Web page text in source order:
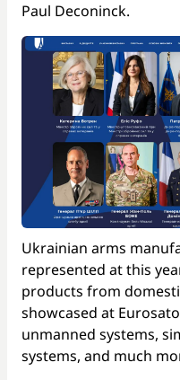
Paul Deconinck.
Ukrainian arms
represented at this
products from
showcased at
unmanned systems,
systems, and much